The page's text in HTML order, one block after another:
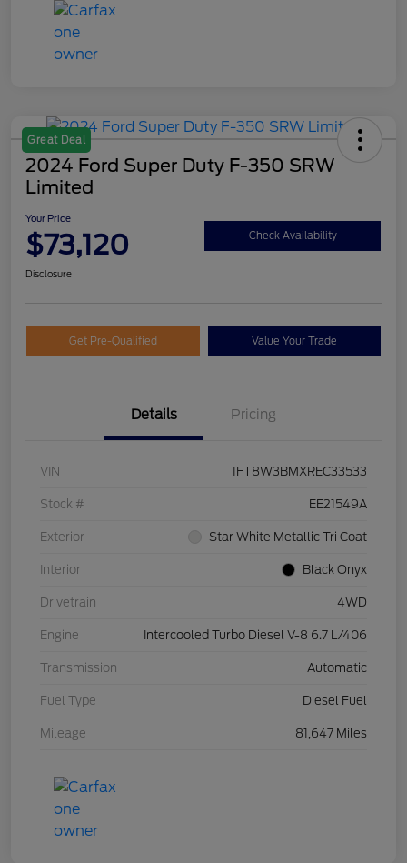
Great Deal
2024 Ford Super Duty F-350 SRW
Limited
Your Price
$73,120 Check Availability
Disclosure
Get Pre-Qualified Value Your Trade
Details Pricing
VIN 1FT8W3BMXREC33533
Stock # EE21549A
Exterior Star White Metallic Tri Coat
Interior Black Onyx
Drivetrain 4WD
Engine Intercooled Turbo Diesel V-8 6.7 L/406
Transmission Automatic
Fuel Type Diesel Fuel
Mileage 81,647 Miles